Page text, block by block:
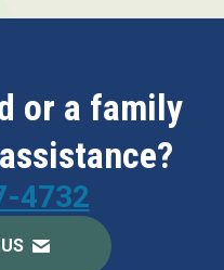
or a family
4732